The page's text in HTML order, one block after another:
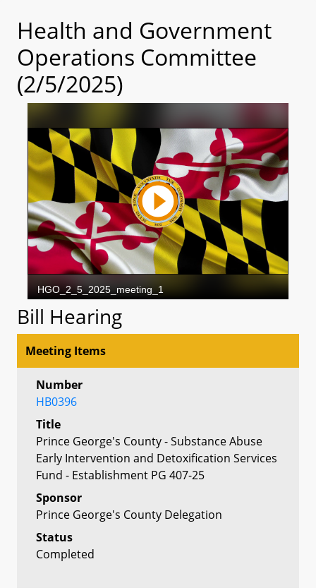
Health and Government
Operations Committee
(2/5/2025)
Bill Hearing
Meeting Items
Number
HB0396
Title
Prince George's County - Substance Abuse
Early Intervention and Detoxification Services
Fund - Establishment PG 407-25
Sponsor
Prince George's County Delegation
Status
Completed